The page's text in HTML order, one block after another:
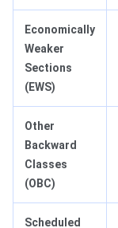
Economically
Weaker
Sections
(EWS)
Other
Backward
Classes
(OBC)
Scheduled